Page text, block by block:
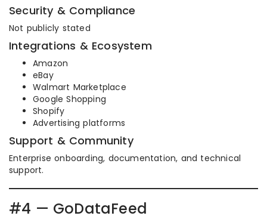
Security & Compliance
Not publicly stated
Integrations & Ecosystem
Amazon
eBay
Walmart Marketplace
Google Shopping
Shopify
Advertising platforms
Support & Community
Enterprise onboarding, documentation, and technical
support.
#4 — GoDataFeed